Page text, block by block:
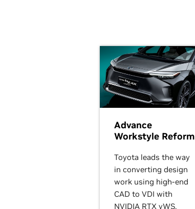
Advance
Workstyle Reform
Toyota leads the way
in converting design
work using high-end
CAD to VDI with
NVIDIA RTX vWS.